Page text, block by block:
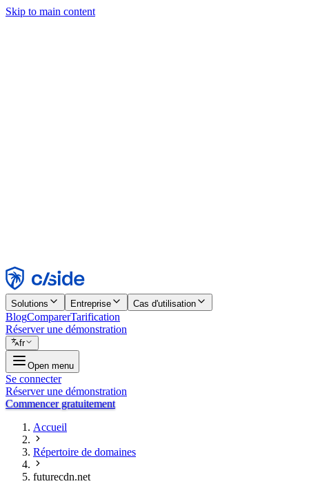
Skip to main content
Rejeter
Solutions Entreprise Cas d'utilisation
BlogComparerTarification
Réserver une démonstration
fr
Open menu
Se connecter
Réserver une démonstration
Commencer gratuitement
Accueil
Répertoire de domaines
futurecdn.net